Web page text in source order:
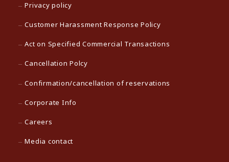
Privacy policy
Customer Harassment Response Policy
Act on Specified Commercial Transactions
Cancellation Polcy
Confirmation/cancellation of reservations
Corporate Info
Careers
Media contact